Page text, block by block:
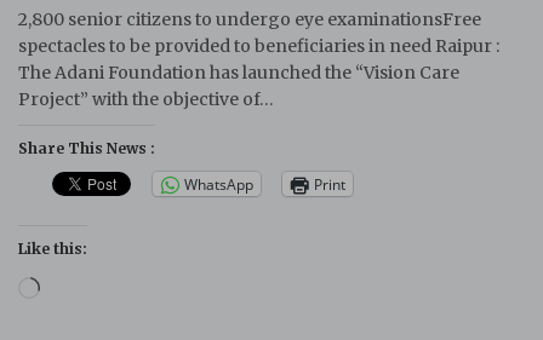
2,800 senior citizens to undergo eye examinationsFree
spectacles to be provided to beneficiaries in need Raipur :
The Adani Foundation has launched the “Vision Care
Project” with the objective of…
Share This News :
WhatsApp Print
Like this:
Loading…